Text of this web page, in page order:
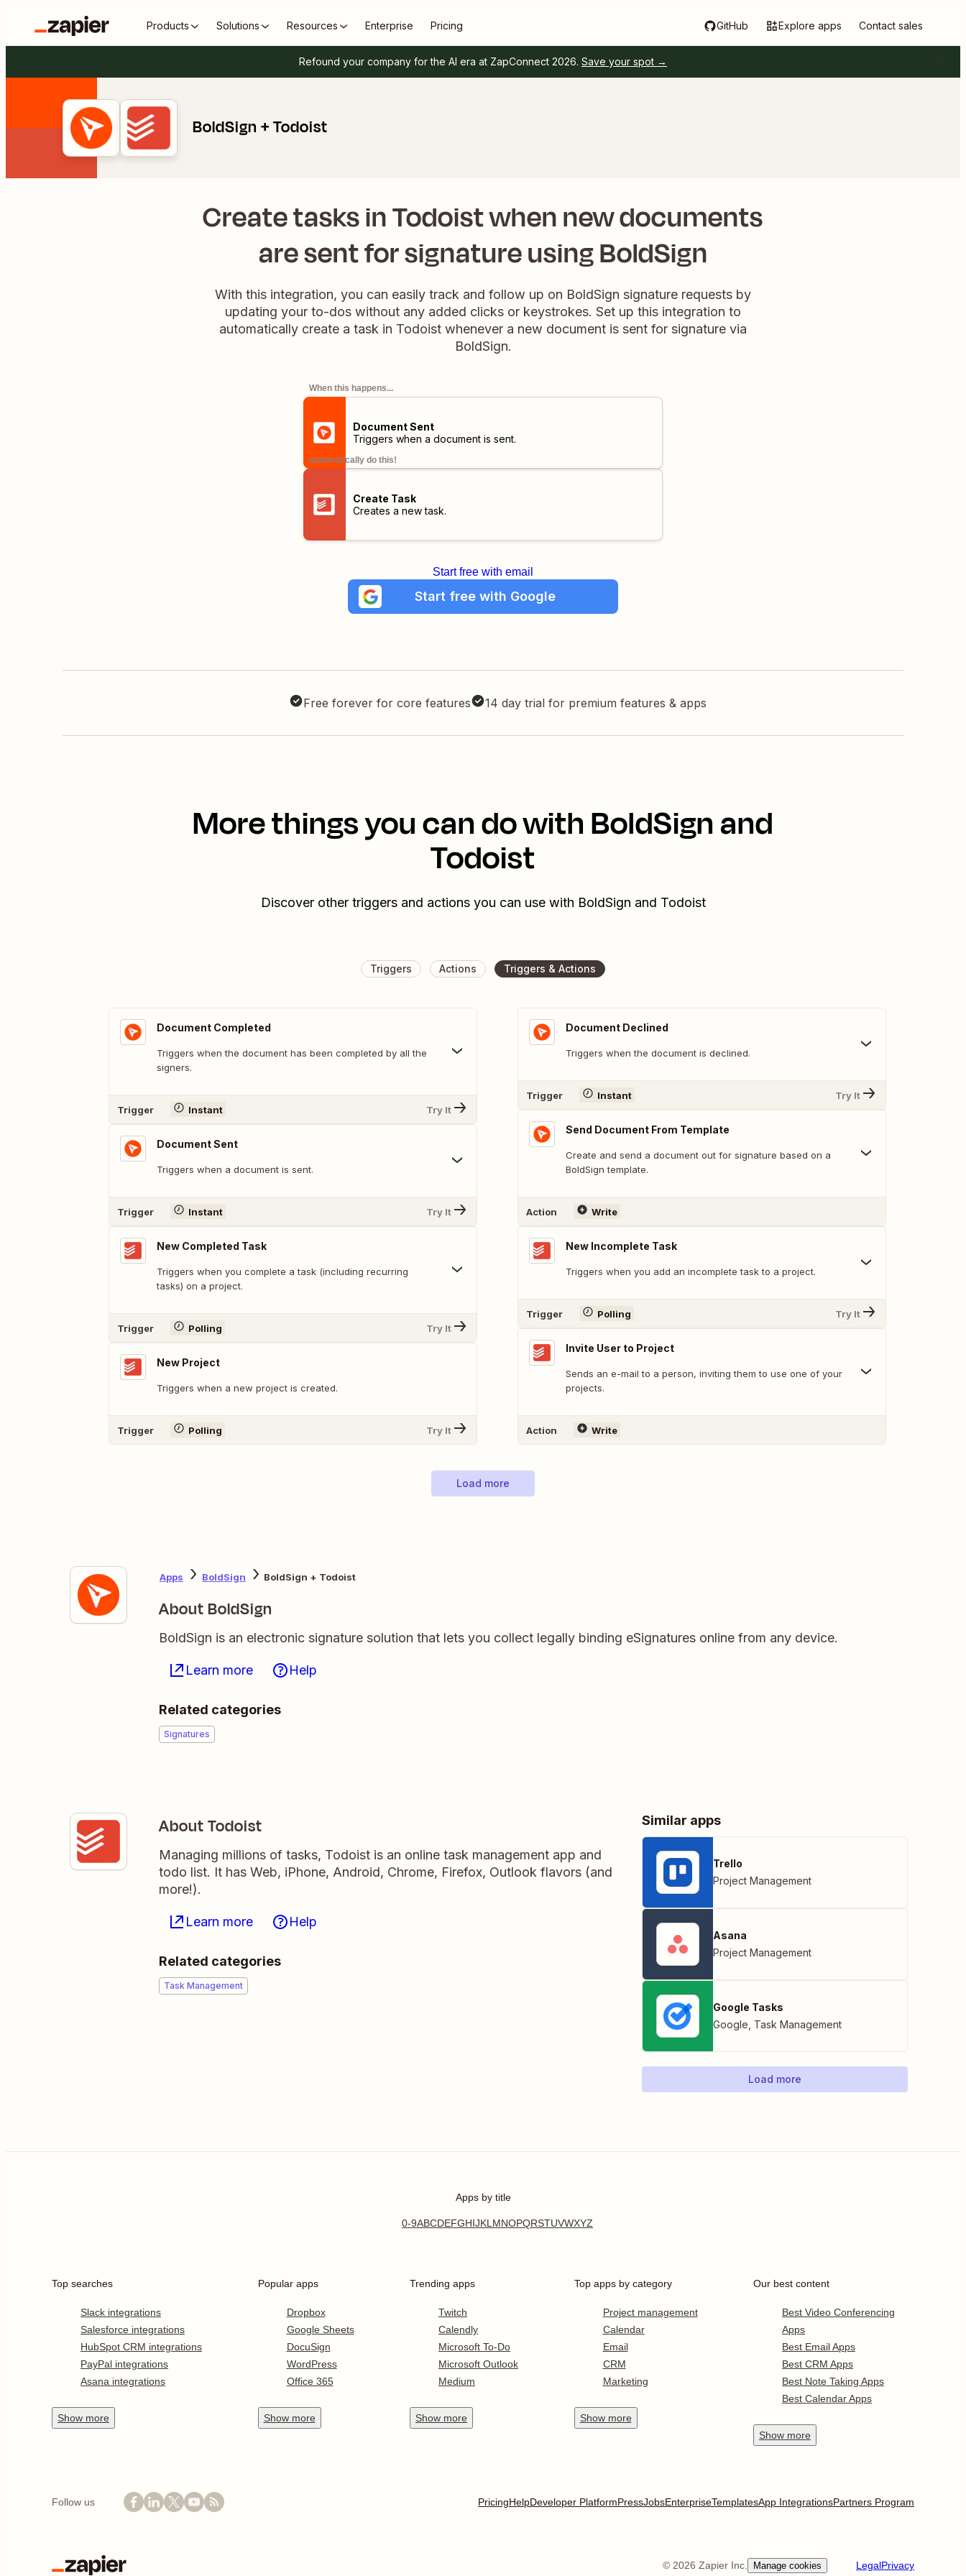
Products Solutions Resources Enterprise Pricing GitHub Explore apps Contact sales
Refound your company for the AI era at ZapConnect 2026. Save your spot →
BoldSign + Todoist
Create tasks in Todoist when new documents
are sent for signature using BoldSign
With this integration, you can easily track and follow up on BoldSign signature requests by
updating your to-dos without any added clicks or keystrokes. Set up this integration to
automatically create a task in Todoist whenever a new document is sent for signature via
BoldSign.
When this happens...
Document Sent
Triggers when a document is sent.
automatically do this!
Create Task
Creates a new task.
Start free with email
Start free with Google
Free forever for core features 14 day trial for premium features & apps
More things you can do with BoldSign and
Todoist
Discover other triggers and actions you can use with BoldSign and Todoist
Triggers Actions Triggers & Actions
Document Completed
Triggers when the document has been completed by all the
signers.
Trigger Instant Try It
Document Sent
Triggers when a document is sent.
Trigger Instant Try It
New Completed Task
Triggers when you complete a task (including recurring
tasks) on a project.
Trigger Polling Try It
New Project
Triggers when a new project is created.
Trigger Polling Try It
Document Declined
Triggers when the document is declined.
Trigger Instant Try It
Send Document From Template
Create and send a document out for signature based on a
BoldSign template.
Action Write
New Incomplete Task
Triggers when you add an incomplete task to a project.
Trigger Polling Try It
Invite User to Project
Sends an e-mail to a person, inviting them to use one of your
projects.
Action Write
Load more
Apps BoldSign BoldSign + Todoist
About BoldSign
BoldSign is an electronic signature solution that lets you collect legally binding eSignatures online from any device.
Learn more Help
Related categories
Signatures
About Todoist
Managing millions of tasks, Todoist is an online task management app and
todo list. It has Web, iPhone, Android, Chrome, Firefox, Outlook flavors (and
more!).
Learn more Help
Related categories
Task Management
Similar apps
Trello
Project Management
Asana
Project Management
Google Tasks
Google Task Management
Load more
Apps by title
0-9ABCDEFGHIJKLMNOPQRSTUVWXYZ
Top searches
Slack integrations
Salesforce integrations
HubSpot CRM integrations
PayPal integrations
Asana integrations
Show more
Popular apps
Dropbox
Google Sheets
DocuSign
WordPress
Office 365
Show more
Trending apps
Twitch
Calendly
Microsoft To-Do
Microsoft Outlook
Medium
Show more
Top apps by category
Project management
Calendar
Email
CRM
Marketing
Show more
Our best content
Best Video Conferencing
Apps
Best Email Apps
Best CRM Apps
Best Note Taking Apps
Best Calendar Apps
Show more
Follow us PricingHelpDeveloper PlatformPressJobsEnterpriseTemplatesApp IntegrationsPartners Program
© 2026 Zapier Inc. Manage cookies LegalPrivacy